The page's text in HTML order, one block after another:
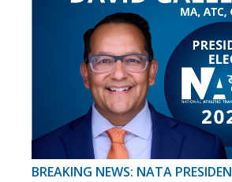
BREAKING NEWS: NATA